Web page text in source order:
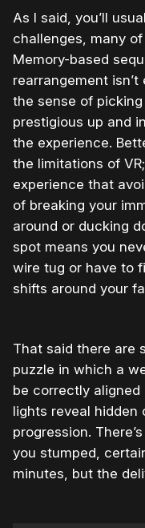
As I said, you’ll
challenges, many
Memory-based
rearrangement
the sense of
prestigious up and
the experience.
the limitations of
experience that
of breaking your
around or ducking
spot means you
wire tug or have to
shifts around your
That said there are
puzzle in which a
be correctly
lights reveal hidden
progression.
you stumped,
minutes, but the